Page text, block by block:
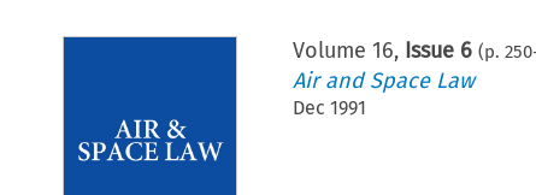
Volume16, Issue 6 (p.250
Air and Space Law
Dec 1991